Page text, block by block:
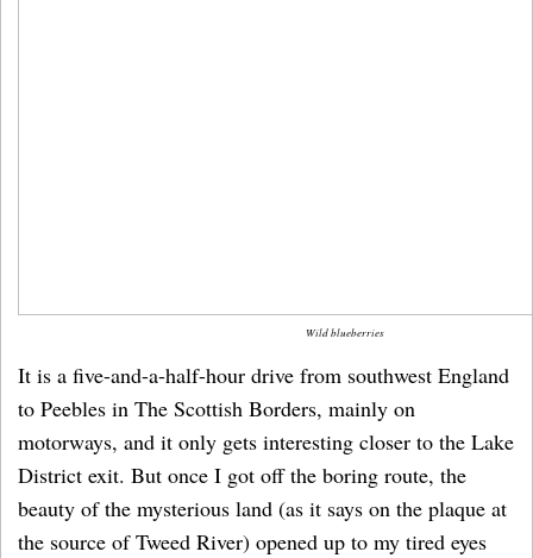
Wild blueberries
It is a five-and-a-half-hour drive from southwest England
to Peebles in The Scottish Borders, mainly on
motorways, and it only gets interesting closer to the Lake
District exit. But once I got off the boring route, the
beauty of the mysterious land (as it says on the plaque at
the source of Tweed River) opened up to my tired eyes